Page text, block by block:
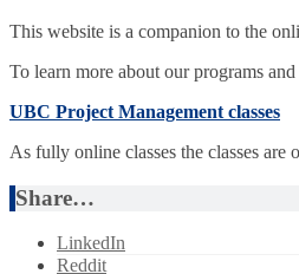
This website is a companion to the
To learn more about our programs
UBC Project Management classes
As fully online classes the classes are
Share…
LinkedIn
Reddit